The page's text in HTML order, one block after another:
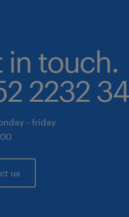
in touch.
2232
- friday
us